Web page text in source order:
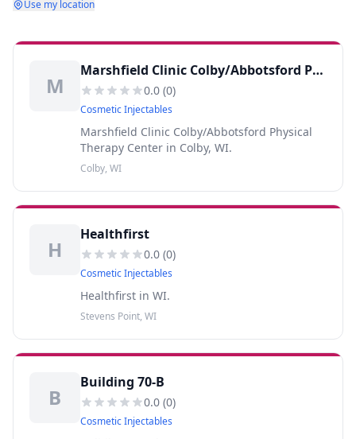
Use my location
M
Marshfield Clinic Colby/Abbotsford Physical Therapy Center
0.0 (0)
Cosmetic Injectables
Marshfield Clinic Colby/Abbotsford Physical
Therapy Center in Colby, WI.
Colby, WI
H
Healthfirst
0.0 (0)
Cosmetic Injectables
Healthfirst in WI.
Stevens Point, WI
B
Building 70-B
0.0 (0)
Cosmetic Injectables